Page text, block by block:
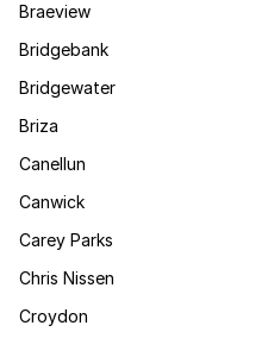
Braeview
Bridgebank
Bridgewater
Briza
Canellun
Canwick
Carey Parks
Chris Nissen
Croydon